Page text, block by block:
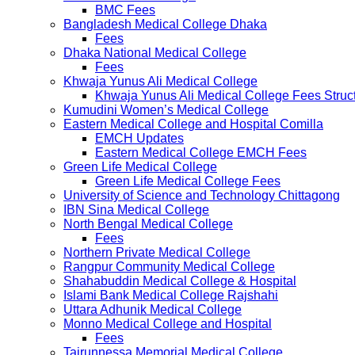
BMC Fees
Bangladesh Medical College Dhaka
Fees
Dhaka National Medical College
Fees
Khwaja Yunus Ali Medical College
Khwaja Yunus Ali Medical College Fees
Kumudini Women’s Medical College
Eastern Medical College and Hospital Comilla
EMCH Updates
Eastern Medical College EMCH Fees
Green Life Medical College
Green Life Medical College Fees
University of Science and Technology Chittagong
IBN Sina Medical College
North Bengal Medical College
Fees
Northern Private Medical College
Rangpur Community Medical College
Shahabuddin Medical College & Hospital
Islami Bank Medical College Rajshahi
Uttara Adhunik Medical College
Monno Medical College and Hospital
Fees
Tairunnessa Memorial Medical College